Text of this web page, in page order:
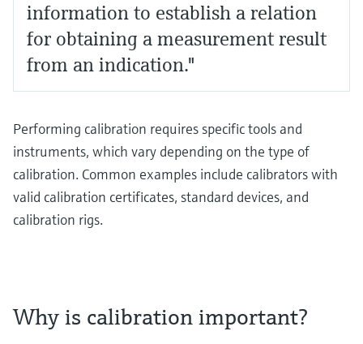
information to establish a relation
for obtaining a measurement result
from an indication."
Performing calibration requires specific tools and
instruments, which vary depending on the type of
calibration. Common examples include calibrators with
valid calibration certificates, standard devices, and
calibration rigs.
Why is calibration important?